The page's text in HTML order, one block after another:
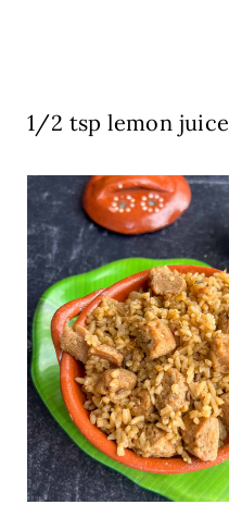
1/2 tsp lemon juice